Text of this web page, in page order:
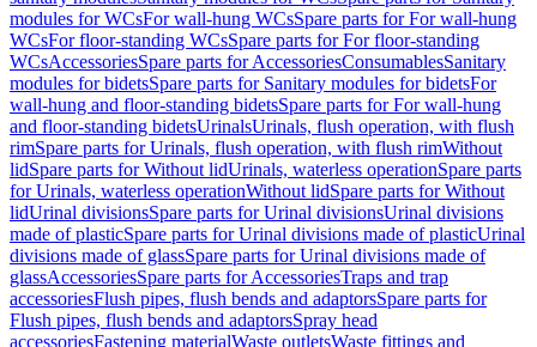
modules for WCsFor wall-hung WCsSpare parts for For wall-hung
WCsFor floor-standing WCsSpare parts for For floor-standing
WCsAccessoriesSpare parts for AccessoriesConsumablesSanitary
modules for bidetsSpare parts for Sanitary modules for bidetsFor
wall-hung and floor-standing bidetsSpare parts for For wall-hung
and floor-standing bidetsUrinalsUrinals, flush operation, with flush
rimSpare parts for Urinals, flush operation, with flush rimWithout
lidSpare parts for Without lidUrinals, waterless operationSpare parts
for Urinals, waterless operationWithout lidSpare parts for Without
lidUrinal divisionsSpare parts for Urinal divisionsUrinal divisions
made of plasticSpare parts for Urinal divisions made of plasticUrinal
divisions made of glassSpare parts for Urinal divisions made of
glassAccessoriesSpare parts for AccessoriesTraps and trap
accessoriesFlush pipes, flush bends and adaptorsSpare parts for
Flush pipes, flush bends and adaptorsSpray head
accessoriesFastening materialWaste outletsWaste fittings and